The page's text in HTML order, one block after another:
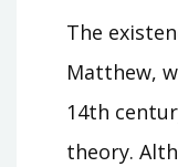
The
Matthew,
14th
theory.